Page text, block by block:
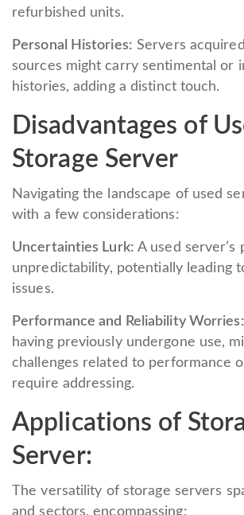
refurbished units.
Personal Histories: Servers
sources might carry sentimental or
histories, adding a distinct touch.
Disadvantages of
Storage Server
Navigating the landscape of used
with a few considerations:
Uncertainties Lurk: A used server’s
unpredictability, potentially leading
issues.
Performance and Reliability Worries:
having previously undergone use,
challenges related to performance
require addressing.
Applications of
Server:
The versatility of storage servers
and sectors, encompassing: